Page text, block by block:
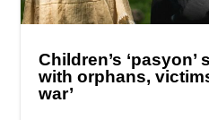
Children’s
with orphans,
war’